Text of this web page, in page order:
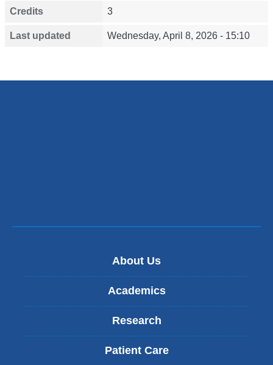
Credits 3
Last updated Wednesday, April 8, 2026 - 15:10
About Us
Academics
Research
Patient Care